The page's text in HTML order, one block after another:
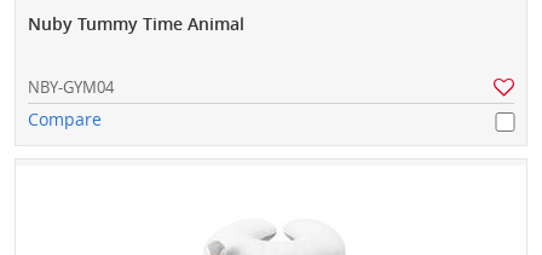
Nuby Tummy Time Animal
NBY-GYM04
Compare